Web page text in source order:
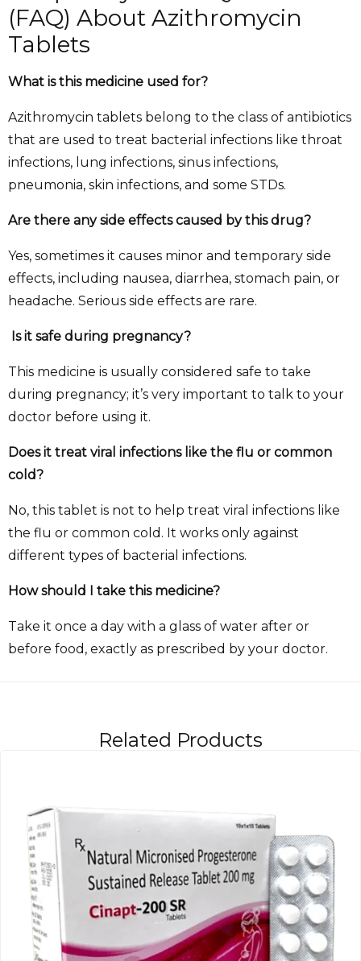
(FAQ) About Azithromycin
Tablets
What is this medicine used for?
Azithromycin tablets belong to the class of antibiotics
that are used to treat bacterial infections like throat
infections, lung infections, sinus infections,
pneumonia, skin infections, and some STDs.
Are there any side effects caused by this drug?
Yes, sometimes it causes minor and temporary side
effects, including nausea, diarrhea, stomach pain, or
headache. Serious side effects are rare.
Is it safe during pregnancy?
This medicine is usually considered safe to take
during pregnancy; it’s very important to talk to your
doctor before using it.
Does it treat viral infections like the flu or common
cold?
No, this tablet is not to help treat viral infections like
the flu or common cold. It works only against
different types of bacterial infections.
How should I take this medicine?
Take it once a day with a glass of water after or
before food, exactly as prescribed by your doctor.
Related Products